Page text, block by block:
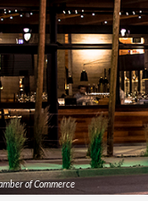
of Commerce